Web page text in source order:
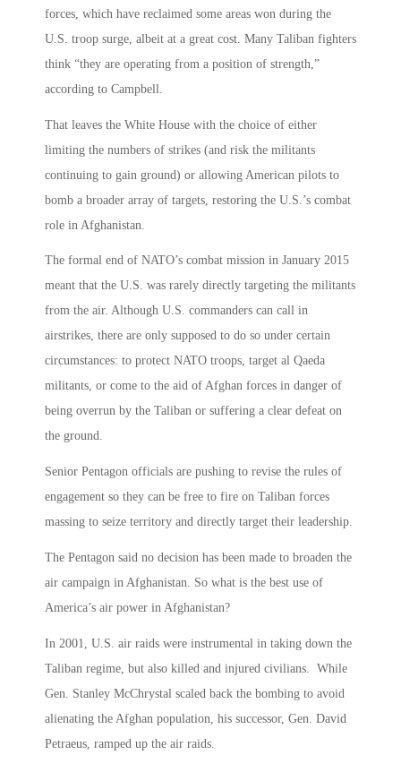
forces, which have reclaimed some areas won during the
U.S. troop surge, albeit at a great cost. Many Taliban fighters
think “they are operating from a position of strength,”
according to Campbell.
That leaves the White House with the choice of either
limiting the numbers of strikes (and risk the militants
continuing to gain ground) or allowing American pilots to
bomb a broader array of targets, restoring the U.S.’s combat
role in Afghanistan.
The formal end of NATO’s combat mission in January 2015
meant that the U.S. was rarely directly targeting the militants
from the air. Although U.S. commanders can call in
airstrikes, there are only supposed to do so under certain
circumstances: to protect NATO troops, target al Qaeda
militants, or come to the aid of Afghan forces in danger of
being overrun by the Taliban or suffering a clear defeat on
the ground.
Senior Pentagon officials are pushing to revise the rules of
engagement so they can be free to fire on Taliban forces
massing to seize territory and directly target their leadership.
The Pentagon said no decision has been made to broaden the
air campaign in Afghanistan. So what is the best use of
America’s air power in Afghanistan?
In 2001, U.S. air raids were instrumental in taking down the
Taliban regime, but also killed and injured civilians. While
Gen. Stanley McChrystal scaled back the bombing to avoid
alienating the Afghan population, his successor, Gen. David
Petraeus, ramped up the air raids.